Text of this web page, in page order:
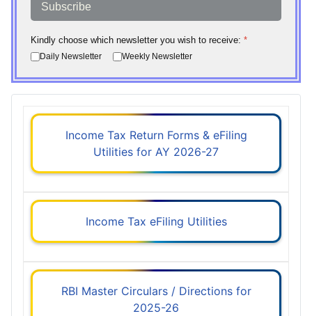
Subscribe
Kindly choose which newsletter you wish to receive: *
Daily Newsletter Weekly Newsletter
Income Tax Return Forms & eFiling
Utilities for AY 2026-27
Income Tax eFiling Utilities
RBI Master Circulars / Directions for
2025-26